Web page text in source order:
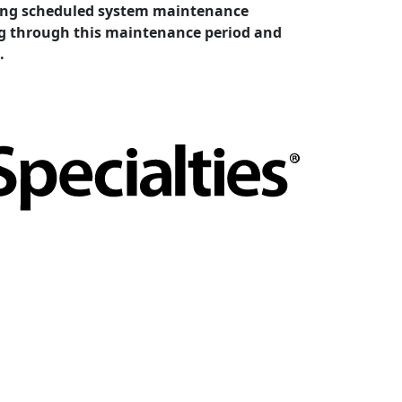
scheduled system maintenance
through this maintenance period and